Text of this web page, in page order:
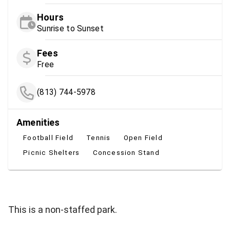
Hours
Sunrise to Sunset
Fees
Free
(813) 744-5978
Amenities
Football Field Tennis
Open Field
Picnic Shelters
Concession Stand
This is a non-staffed park.